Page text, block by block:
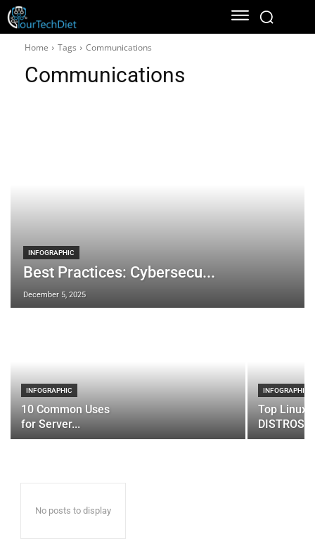
Home Tags Communications
Communications
INFOGRAPHIC
Best Practices: Cybersecu...
December 5, 2025
INFOGRAPHIC
10 Common Uses
for Server...
INFOGRAPHIC
Top Linux
DISTROS
No posts to display